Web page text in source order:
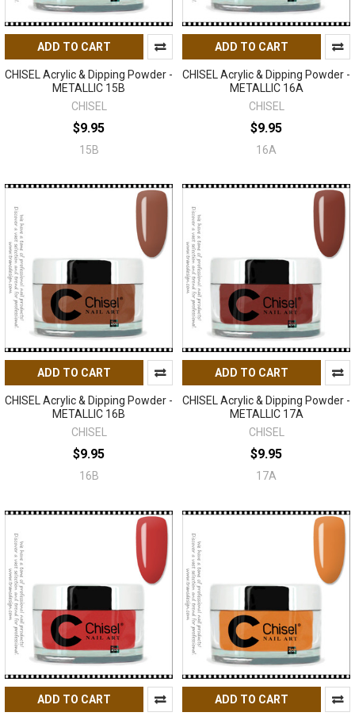
ADD TO CART
CHISEL Acrylic & Dipping Powder -
METALLIC 15B
CHISEL
$9.95
15B
ADD TO CART
CHISEL Acrylic & Dipping Powder -
METALLIC 16A
CHISEL
$9.95
16A
ADD TO CART
CHISEL Acrylic & Dipping Powder -
METALLIC 16B
CHISEL
$9.95
16B
ADD TO CART
CHISEL Acrylic & Dipping Powder -
METALLIC 17A
CHISEL
$9.95
17A
ADD TO CART ADD TO CART